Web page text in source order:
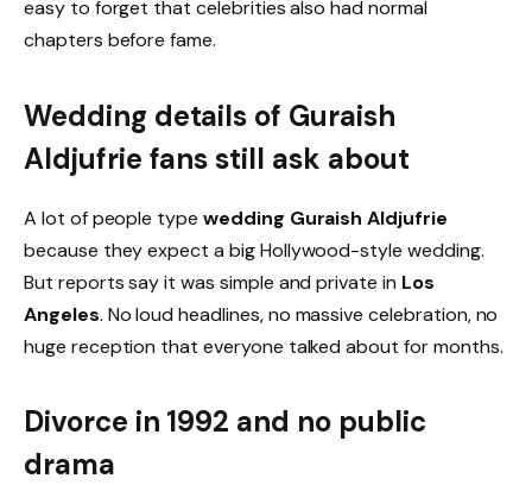
easy to forget that celebrities also had normal
chapters before fame.
Wedding details of Guraish
Aldjufrie fans still ask about
A lot of people type wedding Guraish Aldjufrie
because they expect a big Hollywood-style wedding.
But reports say it was simple and private in Los
Angeles. No loud headlines, no massive celebration, no
huge reception that everyone talked about for months.
Divorce in 1992 and no public
drama